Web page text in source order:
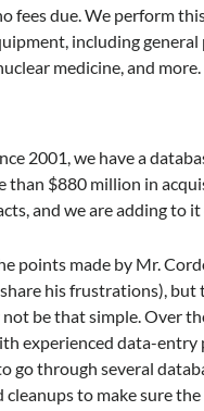
fees due. We perform
including general
medicine, and more.
2001, we have a
than $880 million in
and we are adding to it
points made by Mr.
his frustrations), but
not be that simple. Over
experienced data-entry
go through several
cleanups to make sure